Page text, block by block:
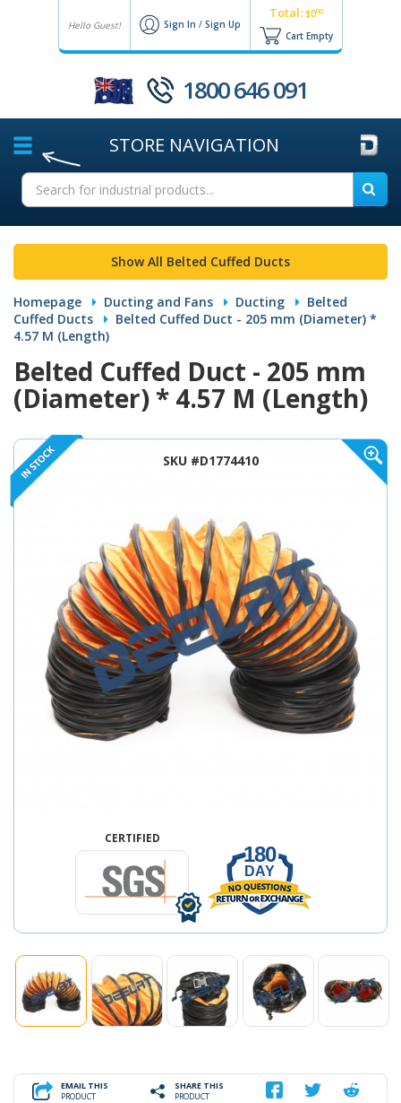
Hello Guest! Sign In / Sign Up
Total: $000
Cart Empty
1800 646 091
STORE NAVIGATION
Show All Belted Cuffed Ducts
Homepage Ducting and Fans Ducting
Belted
Cuffed Ducts
Belted Cuffed Duct - 205 mm (Diameter) *
4.57 M (Length)
Belted Cuffed Duct - 205 mm
(Diameter) * 4.57 M (Length)
SKU #D1774410
CERTIFIED
180
DAY
EMAIL THIS
PRODUCT
SHARE THIS
PRODUCT